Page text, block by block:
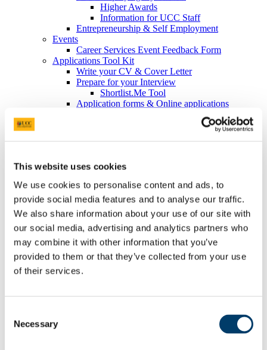
This website uses cookies
We use cookies to personalise content and ads, to
provide social media features and to analyse our traffic.
We also share information about your use of our site with
our social media, advertising and analytics partners who
may combine it with other information that you’ve
provided to them or that they’ve collected from your use
of their services.
Selection
Necessary
Higher Awards
Information for UCC Staff
Entrepreneurship & Self Employment
Events
Career Services Event Feedback Form
Applications Tool Kit
Write your CV & Cover Letter
Prepare for your Interview
Shortlist.Me Tool
Application forms & Online applications
Online Assessments & Assessment Centres
UCC Mentoring Programme
Sourcing Your Own Work Placement
Where do UCC graduates go
CACSSS
Careers advice for your students
Final Year/ Recent Graduate Careers Hub
How UCC Career Services can Help
Embrace the Unexpected
Self-Assess for Career Success